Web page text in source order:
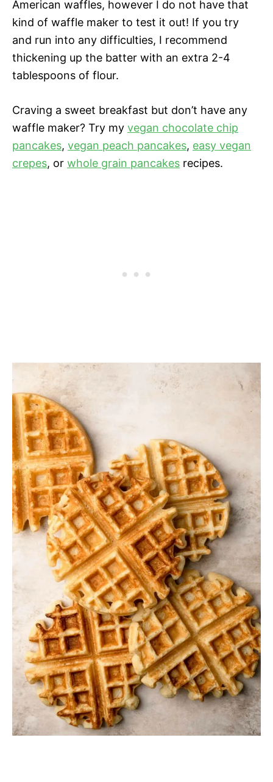
American waffles, however I do not have that
kind of waffle maker to test it out! If you try
and run into any difficulties, I recommend
thickening up the batter with an extra 2-4
tablespoons of flour.
Craving a sweet breakfast but don’t have any
waffle maker? Try my vegan chocolate chip
pancakes, vegan peach pancakes, easy vegan
crepes, or whole grain pancakes recipes.